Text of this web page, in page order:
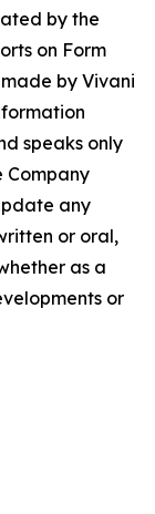
by the
on Form
by Vivani
speaks only
Company
any
or oral,
as a
or